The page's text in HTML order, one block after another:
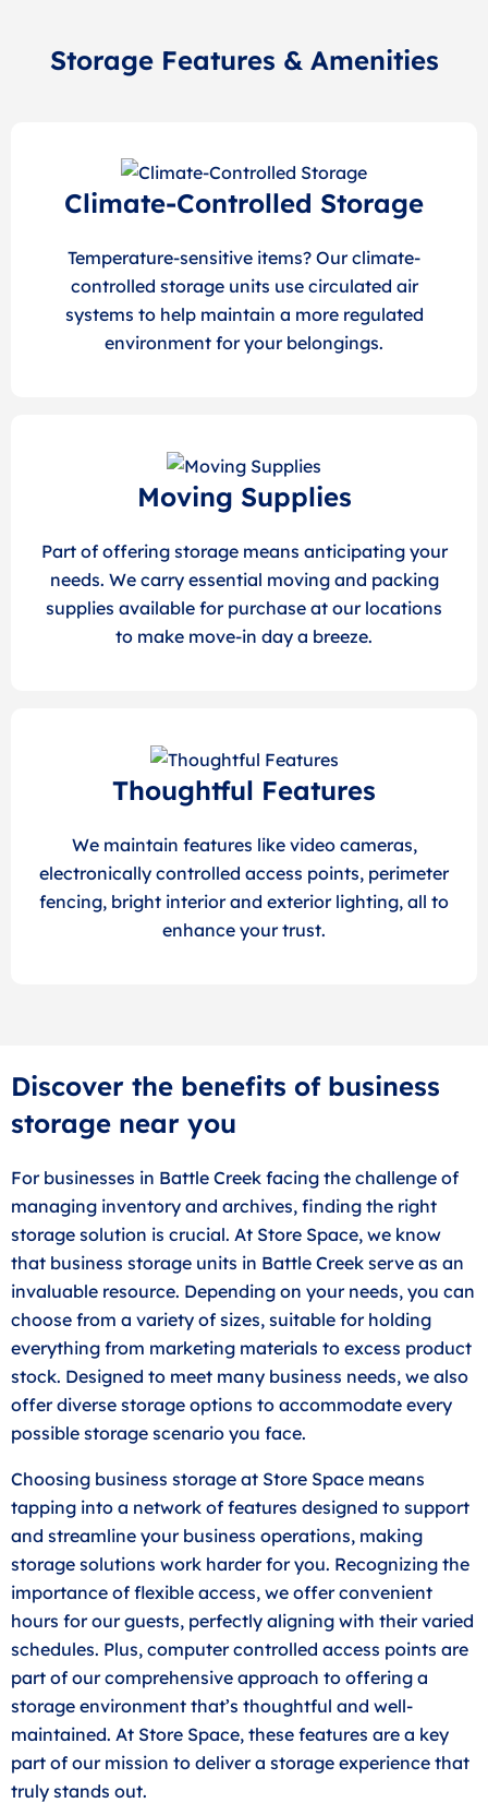
Storage Features & Amenities
Climate-Controlled Storage
Temperature-sensitive items? Our climate-
controlled storage units use circulated air
systems to help maintain a more regulated
environment for your belongings.
Moving Supplies
Part of offering storage means anticipating your
needs. We carry essential moving and packing
supplies available for purchase at our locations
to make move-in day a breeze.
Thoughtful Features
We maintain features like video cameras,
electronically controlled access points, perimeter
fencing, bright interior and exterior lighting, all to
enhance your trust.
Discover the benefits of business
storage near you
For businesses in Battle Creek facing the challenge of
managing inventory and archives, finding the right
storage solution is crucial. At Store Space, we know
that business storage units in Battle Creek serve as an
invaluable resource. Depending on your needs, you can
choose from a variety of sizes, suitable for holding
everything from marketing materials to excess product
stock. Designed to meet many business needs, we also
offer diverse storage options to accommodate every
possible storage scenario you face.
Choosing business storage at Store Space means
tapping into a network of features designed to support
and streamline your business operations, making
storage solutions work harder for you. Recognizing the
importance of flexible access, we offer convenient
hours for our guests, perfectly aligning with their varied
schedules. Plus, computer controlled access points are
part of our comprehensive approach to offering a
storage environment that’s thoughtful and well-
maintained. At Store Space, these features are a key
part of our mission to deliver a storage experience that
truly stands out.